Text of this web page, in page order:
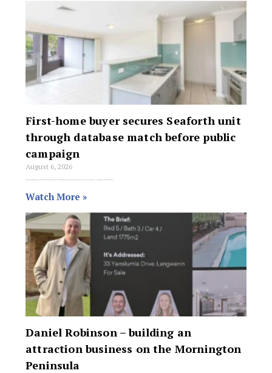
First-home buyer secures Seaforth unit
through database match before public
campaign
August 6, 2026
Jason Guildea and Aimee Welch have sold a one-bedroom unit at 536 Sydney Road, Seaforth for $820,000 off-market, matching a first-home buyer from his database
Watch More »
Daniel Robinson – building an
attraction business on the Mornington
Peninsula